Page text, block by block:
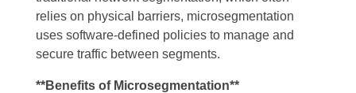
relies on physical barriers, microsegmentation
uses software-defined policies to manage and
secure traffic between segments.
**Benefits of Microsegmentation**